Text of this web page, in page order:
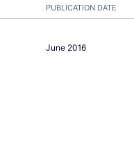
PUBLICATION DATE
June 2016